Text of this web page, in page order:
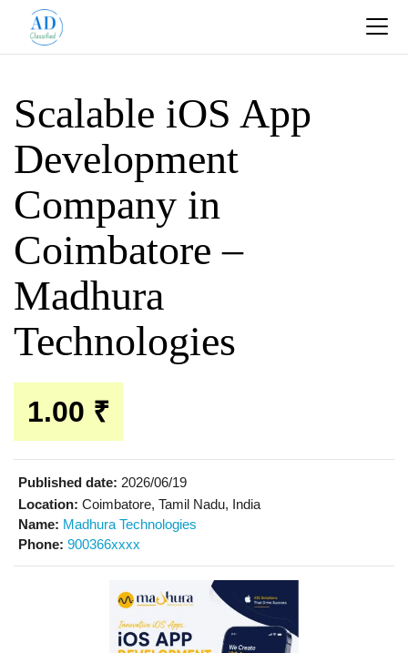
Scalable iOS App
Development
Company in
Coimbatore –
Madhura
Technologies
1.00 ₹
Published date: 2026/06/19
Location: Coimbatore, Tamil Nadu, India
Name: Madhura Technologies
Phone: 900366xxxx